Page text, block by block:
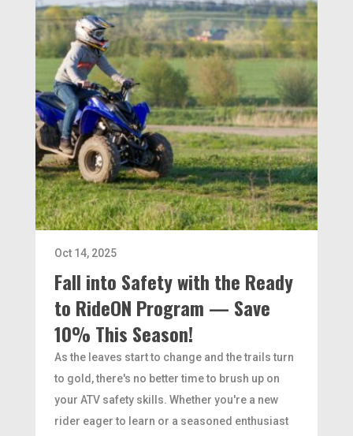
Fall into Safety with the Ready
to RideON Program — Save
10% This Season!
Oct 14, 2025
As the leaves start to change and the trails turn
to gold, there's no better time to brush up on
your ATV safety skills. Whether you're a new
rider eager to learn or a seasoned enthusiast